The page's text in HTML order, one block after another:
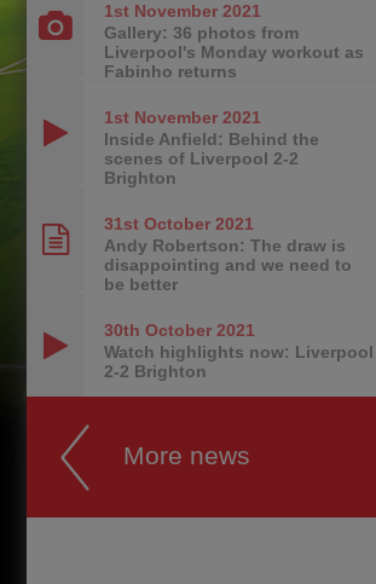
1st November 2021
Gallery: 36 photos from
Liverpool's Monday workout as
Fabinho returns
1st November 2021
Inside Anfield: Behind the
scenes of Liverpool 2-2
Brighton
31st October 2021
Andy Robertson: The draw is
disappointing and we need to
be better
30th October 2021
Watch highlights now: Liverpool
2-2 Brighton
More news